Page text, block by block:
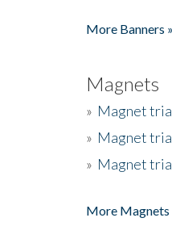
More Banners »
Magnets
» Magnet
» Magnet
» Magnet
More Magnets